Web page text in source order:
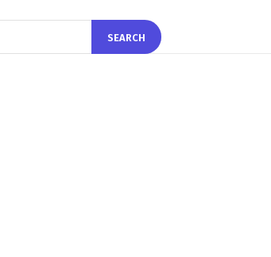
SEARCH